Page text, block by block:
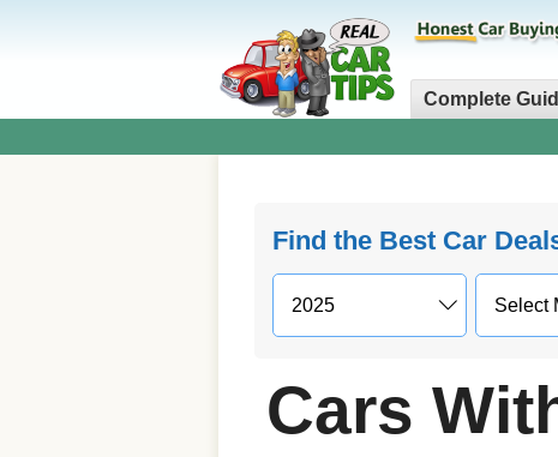
Complete
Find the Best Car
Cars